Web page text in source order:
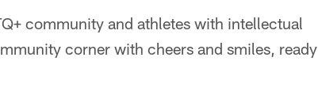
community and athletes with intellectual
corner with cheers and smiles, ready